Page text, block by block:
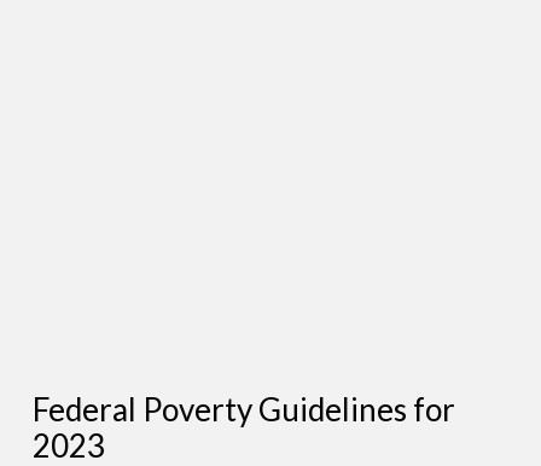
Federal Poverty Guidelines for
2023